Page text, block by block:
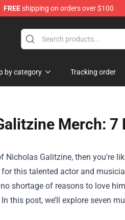
FREEshipping on orders over $100
by category Tracking order
Merch:
Nicholas Galitzine, then you're
this talented actor and
shortage of reasons to love
In this post, we’ll explore seven